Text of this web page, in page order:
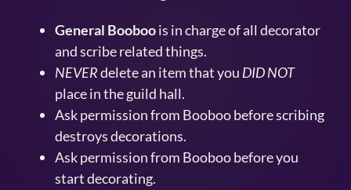
General Booboois in charge of all decorator
and scribe related things.
NEVERdelete an item that you DID NOT
place in the guild hall.
Ask permission from Booboo before scribing
destroys decorations.
Ask permission from Booboo before you
start decorating.